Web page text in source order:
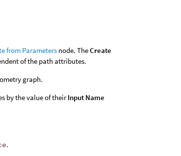
from Parameters node. TheCreate
of the path attributes.
graph.
by the value of theirInput Name
.